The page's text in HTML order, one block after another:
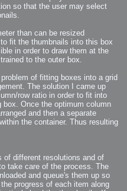
what is it good for
retarded?
Insp
Volumetric Rendering - Tools
with Light
Insp
so that the user may select
than can be resized
fit the thumbnails into this box
in order to draw them at the
to the outer box.
of fitting boxes into a grid
The solution I came up
row ratio in order to fit into
Once the optimum column
and then a separate
the container. Thus resulting
of different resolutions and of
take care of the process. The
and queue's them up so
progress of each item along